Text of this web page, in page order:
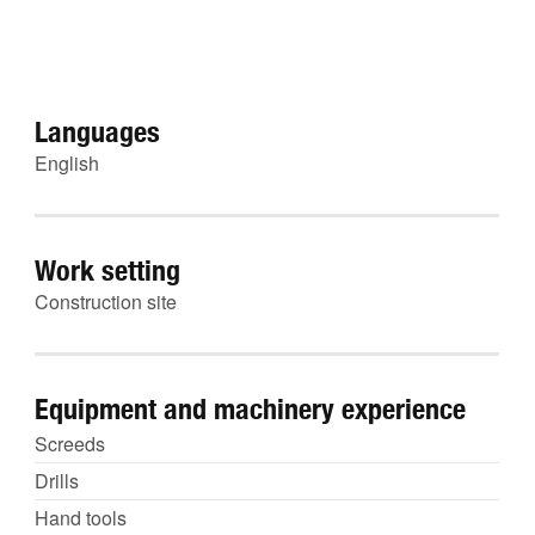
Languages
English
Work setting
Construction site
Equipment and machinery experience
Screeds
Drills
Hand tools